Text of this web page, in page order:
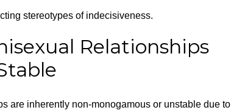
stereotypes of indecisiveness.
Relationships
are inherently non-monogamous or unstable due